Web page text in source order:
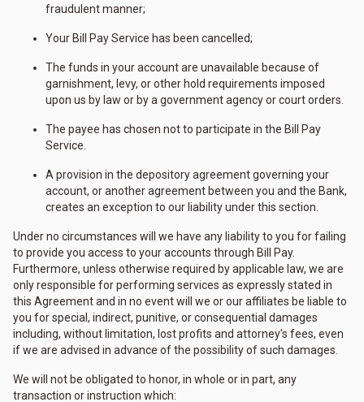
fraudulent manner;
Your Bill Pay Service has been cancelled;
The funds in your account are unavailable because of
garnishment, levy, or other hold requirements imposed
upon us by law or by a government agency or court orders.
The payee has chosen not to participate in the Bill Pay
Service.
A provision in the depository agreement governing your
account, or another agreement between you and the Bank,
creates an exception to our liability under this section.
Under no circumstances will we have any liability to you for failing
to provide you access to your accounts through Bill Pay.
Furthermore, unless otherwise required by applicable law, we are
only responsible for performing services as expressly stated in
this Agreement and in no event will we or our affiliates be liable to
you for special, indirect, punitive, or consequential damages
including, without limitation, lost profits and attorney's fees, even
if we are advised in advance of the possibility of such damages.
We will not be obligated to honor, in whole or in part, any
transaction or instruction which: